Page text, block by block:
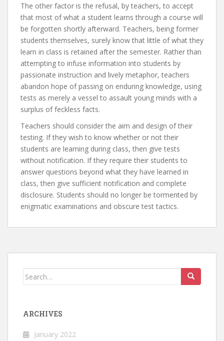
The other factor is the refusal, by teachers, to accept
that most of what a student learns through a course will
be forgotten shortly afterward. Teachers, being former
students themselves, surely know that little of what they
learn in class is retained after the semester. Rather than
attempting to infuse information into students by
passionate instruction and lively metaphor, teachers
abandon hope of passing on enduring knowledge, using
tests as merely a vessel to assault young minds with a
surplus of feckless facts.
Teachers should consider the aim and design of their
testing. If they wish to know whether or not their
students are learning during class, then give tests
without notification. If they require their students to
answer questions beyond what they have learned in
class, then give sufficient notification and complete
disclosure. Students should no longer be tormented by
enigmatic examinations and obscure test tactics.
Search
ARCHIVES
January 2022